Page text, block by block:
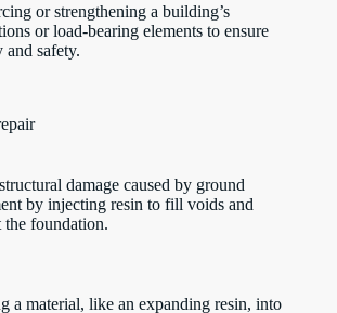
or strengthening a building’s
or load-bearing elements to ensure
and safety.
damage caused by ground
by injecting resin to fill voids and
the foundation.
a material, like an expanding resin, into